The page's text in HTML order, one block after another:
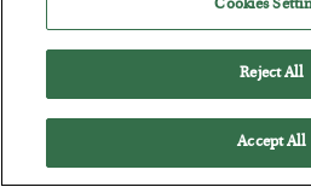
Cookies
Reject All
Accept All